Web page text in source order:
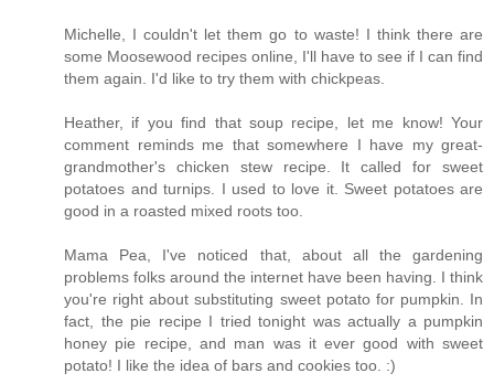
Michelle, I couldn't let them go to waste! I think there are
some Moosewood recipes online, I'll have to see if I can find
them again. I'd like to try them with chickpeas.
Heather, if you find that soup recipe, let me know! Your
comment reminds me that somewhere I have my great-
grandmother's chicken stew recipe. It called for sweet
potatoes and turnips. I used to love it. Sweet potatoes are
good in a roasted mixed roots too.
Mama Pea, I've noticed that, about all the gardening
problems folks around the internet have been having. I think
you're right about substituting sweet potato for pumpkin. In
fact, the pie recipe I tried tonight was actually a pumpkin
honey pie recipe, and man was it ever good with sweet
potato! I like the idea of bars and cookies too. :)